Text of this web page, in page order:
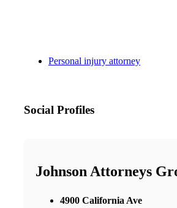
Personal injury attorney
Social Profiles
Johnson Attorneys
4900 California Ave